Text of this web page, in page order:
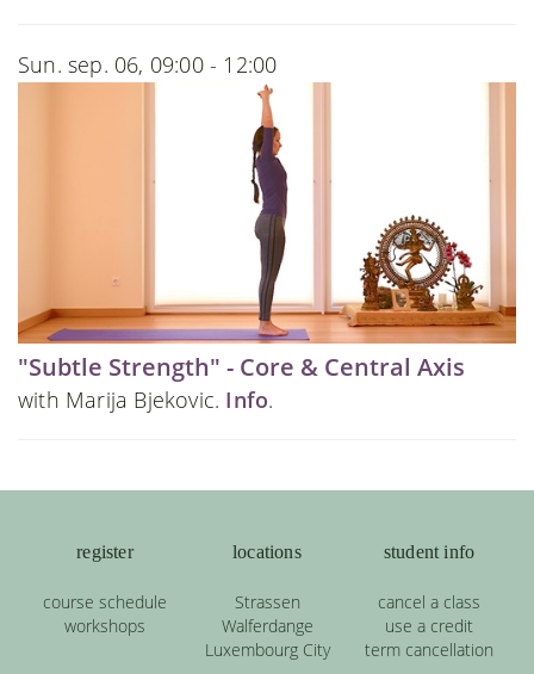
Sun. sep. 06, 09:00 - 12:00
"Subtle Strength" - Core & Central Axis
with Marija Bjekovic. Info.
register
course schedule
workshops
locations
Strassen
Walferdange
Luxembourg City
student info
cancel a class
use a credit
term cancellation